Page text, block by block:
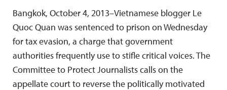
Bangkok, October 4, 2013–Vietnamese blogger Le
Quoc Quan was sentenced to prison on Wednesday
for tax evasion, a charge that government
authorities frequently use to stifle critical voices. The
Committee to Protect Journalists calls on the
appellate court to reverse the politically motivated